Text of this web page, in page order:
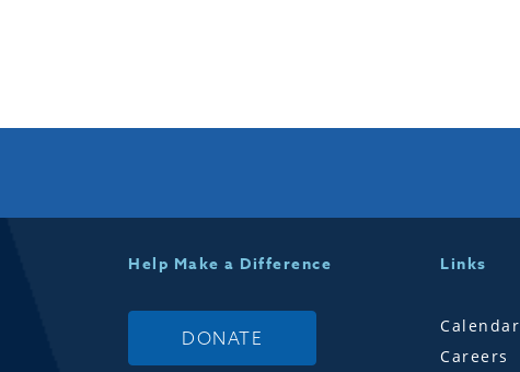
Help Make a Difference
DONATE
Links
Calendar
Careers